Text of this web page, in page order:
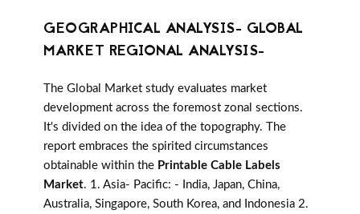
GEOGRAPHICAL ANALYSIS- GLOBAL
MARKET REGIONAL ANALYSIS-
The Global Market study evaluates market
development across the foremost zonal sections.
It's divided on the idea of the topography. The
report embraces the spirited circumstances
obtainable within the Printable Cable Labels
Market. 1. Asia- Pacific: - India, Japan, China,
Australia, Singapore, South Korea, and Indonesia 2.